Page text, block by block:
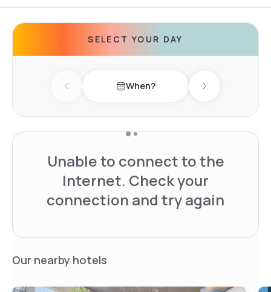
SELECT YOUR DAY
Previous day When? Next day
Unable to connect to the
Internet. Check your
connection and try again
Our nearby hotels